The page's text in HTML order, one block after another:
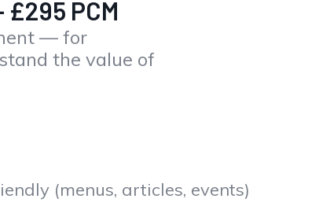
PCM
— for
the value of
(menus, articles, events)